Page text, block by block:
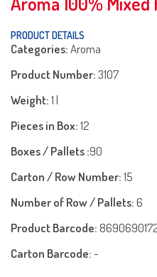
PRODUCT DETAILS
Categories:Aroma
Product Number:3107
Weight:1 l
Pieces in Box:12
Boxes / Pallets :90
Carton / Row Number:15
Number of Row / Pallets:6
Product Barcode:
Carton Barcode:-